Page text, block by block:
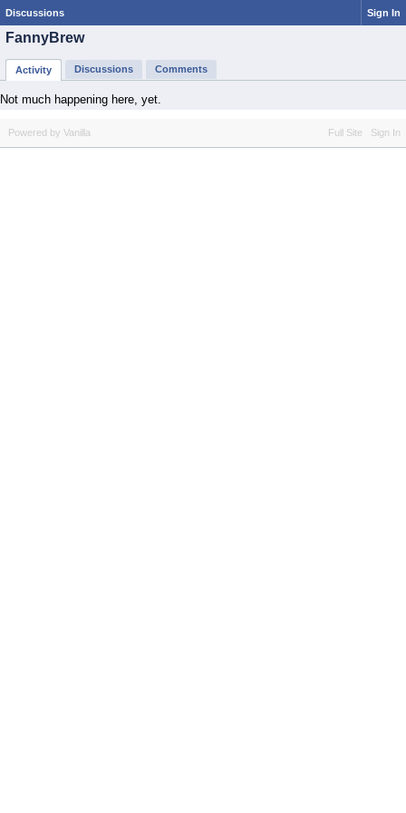
Discussions Sign In
FannyBrew
Activity Discussions Comments
Not much happening here, yet.
Full Site Sign In
Powered by Vanilla